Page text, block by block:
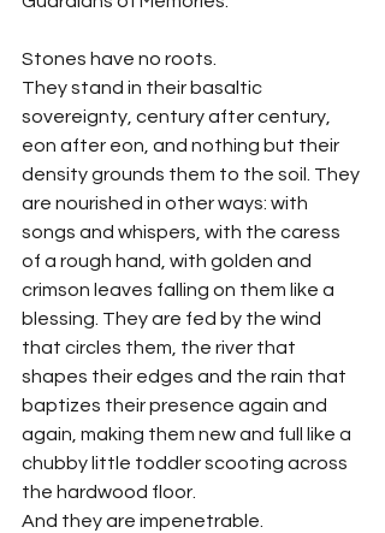
Stones have no roots.
They stand in their basaltic
sovereignty, century after century,
eon after eon, and nothing but their
density grounds them to the soil. They
are nourished in other ways: with
songs and whispers, with the caress
of a rough hand, with golden and
crimson leaves falling on them like a
blessing. They are fed by the wind
that circles them, the river that
shapes their edges and the rain that
baptizes their presence again and
again, making them new and full like a
chubby little toddler scooting across
the hardwood floor.
And they are impenetrable.